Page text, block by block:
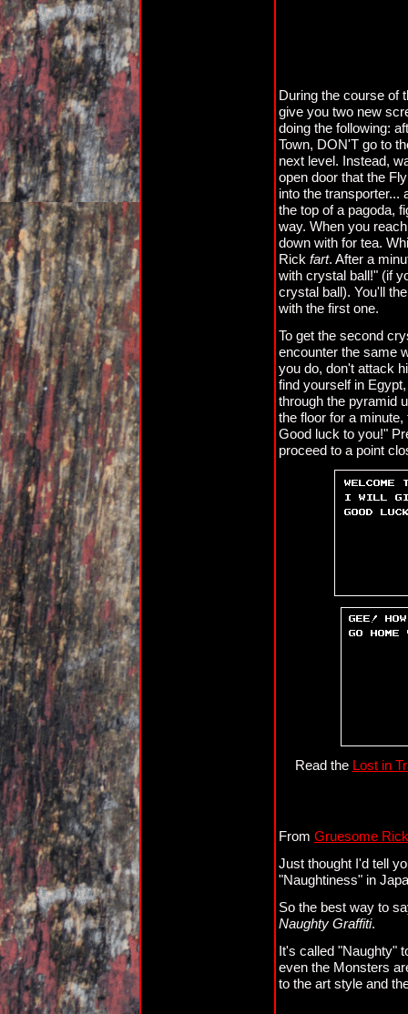
During the course of
give you two new
doing the following:
Town, DON'T go to
next level. Instead,
open door that the
into the transporter...
the top of a pagoda,
way. When you
down with for tea.
Rick fart. After a
with crystal ball!" (if
crystal ball). You'll
with the first one.
To get the second
encounter the same
you do, don't attack
find yourself in
through the pyramid
the floor for a
Good luck to you!"
proceed to a point
Read the Lost in
From Gruesome Rick
Just thought I'd tell
"Naughtiness" in
So the best way to
Naughty Graffiti.
It's called "Naughty"
even the Monsters
to the art style and